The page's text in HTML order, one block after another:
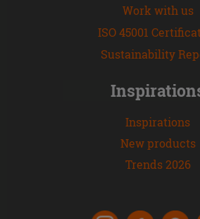
Work with us
ISO 45001
Sustainability
Inspirations
New products
Trends 2026